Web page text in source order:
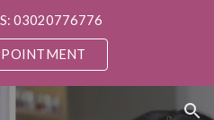
03020776776